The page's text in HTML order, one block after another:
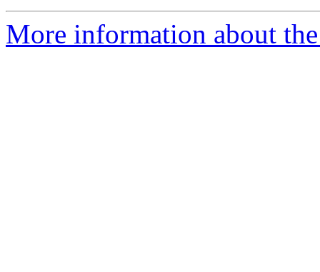
More information about